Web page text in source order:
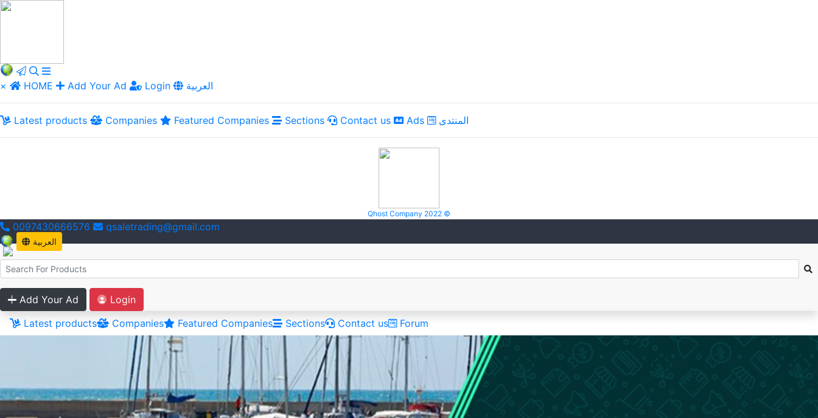
× HOME Add Your Ad Login العربية
Latest products Companies Featured Companies Sections Contact us Ads المنتدى
Qhost Company 2022 ©
0097430666576 qsaletrading@gmail.com
العربية
Add Your Ad
Login
Latest products
Companies Featured Companies Sections Contact us Forum